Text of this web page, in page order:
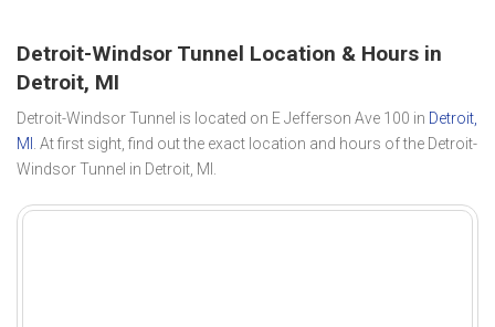
Detroit-Windsor Tunnel Location & Hours in
Detroit, MI
Detroit-Windsor Tunnel is located on E Jefferson Ave 100 in Detroit,
MI . At first sight, find out the exact location and hours of the Detroit-
Windsor Tunnel in Detroit, MI.